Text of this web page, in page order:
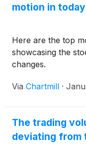
motion in
Here are the top
showcasing the
changes.
Via Chartmill ·
The trading
deviating from